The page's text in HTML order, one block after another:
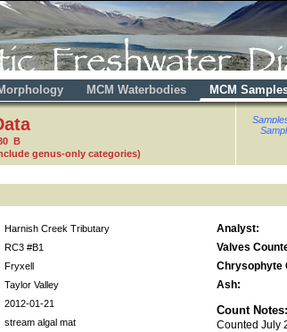
MCM Waterbodies MCM
B
genus-only categories)
Harnish Creek Tributary
RC3 #B1
Fryxell
Taylor Valley
2012-01-21
stream algal mat
Analyst:
Valves
Chrysophyte
Ash:
Count Notes:
Counted July